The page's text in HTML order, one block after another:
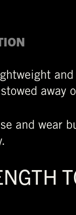
and
away
and wear